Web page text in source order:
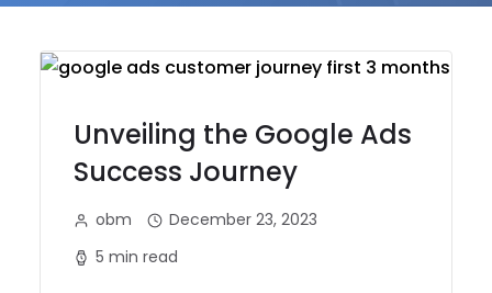
Unveiling the Google Ads
Success Journey
obm
December 23, 2023
5 min read